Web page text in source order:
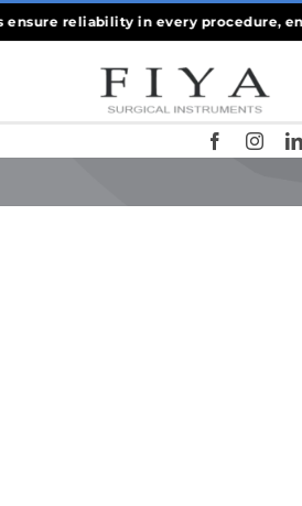
Skip
to
reliability in every procedure,